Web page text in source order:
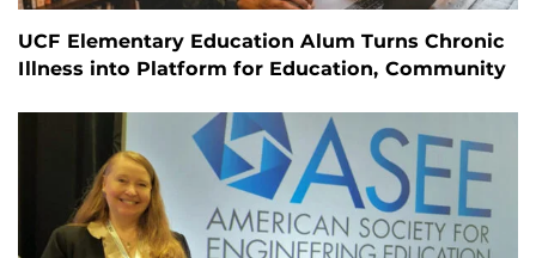
UCF Elementary Education Alum Turns Chronic
Illness into Platform for Education, Community